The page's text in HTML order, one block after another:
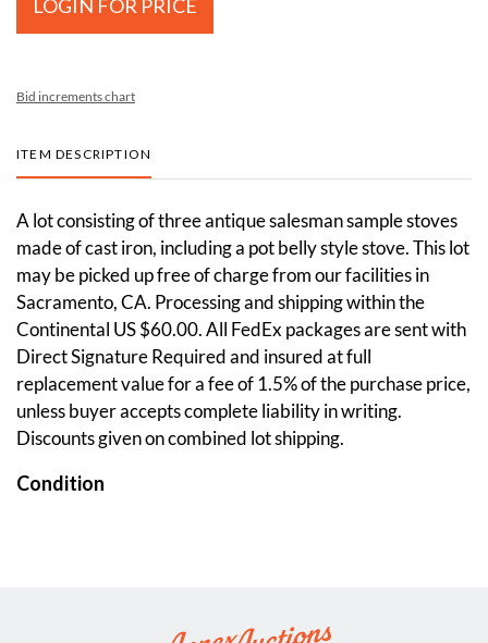
LOGIN FOR PRICE
Bid increments chart
ITEM DESCRIPTION
A lot consisting of three antique salesman sample stoves
made of cast iron, including a pot belly style stove. This lot
may be picked up free of charge from our facilities in
Sacramento, CA. Processing and shipping within the
Continental US $60.00. All FedEx packages are sent with
Direct Signature Required and insured at full
replacement value for a fee of 1.5% of the purchase price,
unless buyer accepts complete liability in writing.
Discounts given on combined lot shipping.
Condition